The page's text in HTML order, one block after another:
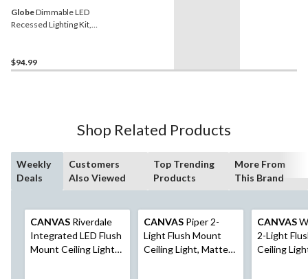
GlobeDimmable LED
Recessed Lighting Kit,
$94.99
Shop Related Products
Weekly
Deals
Customers
Also Viewed
Top Trending
Products
More From
This Brand
CANVAS Riverdale
Integrated LED Flush
Mount Ceiling Light
CANVAS Piper 2-
Light Flush Mount
Ceiling Light, Matte
CANVAS
2-Light
Ceiling